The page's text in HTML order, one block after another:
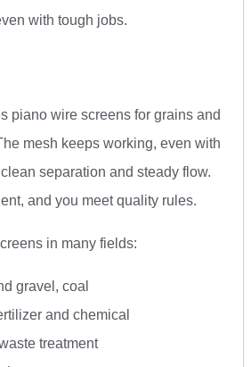
with tough jobs.
piano wire screens for grains and
mesh keeps working, even with
separation and steady flow.
and you meet quality rules.
in many fields:
gravel, coal
and chemical
treatment